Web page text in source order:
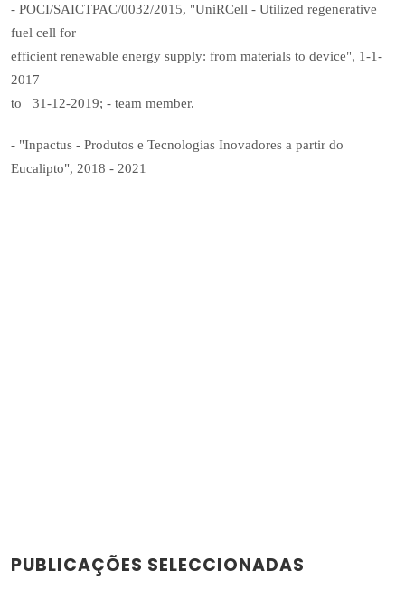
- POCI/SAICTPAC/0032/2015, "UniRCell - Utilized regenerative
fuel cell for
efficient renewable energy supply: from materials to device", 1-1-
2017
to 31-12-2019; - team member.
- "Inpactus - Produtos e Tecnologias Inovadores a partir do
Eucalipto", 2018 - 2021
PUBLICAÇÕES SELECCIONADAS